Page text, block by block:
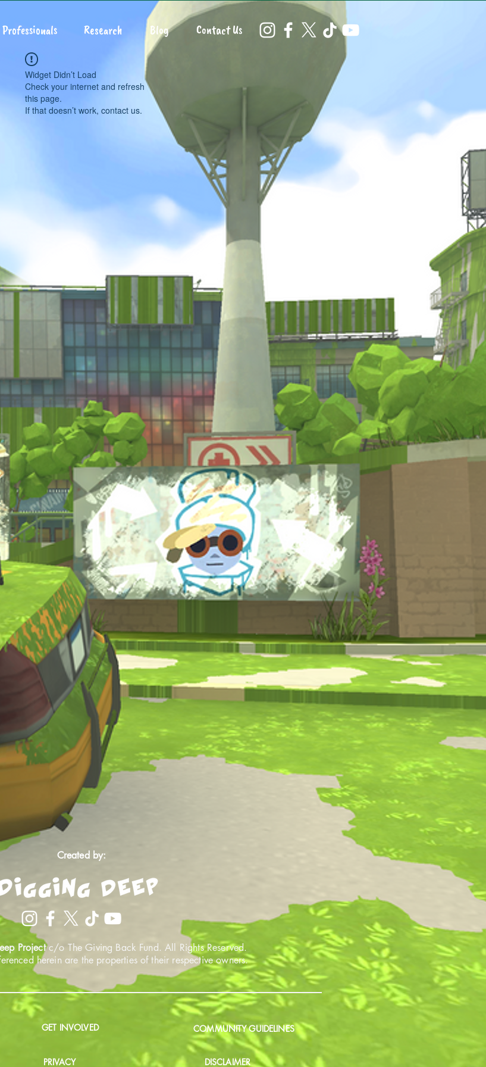
Research Blog Contact Us
Widget Didn’t Load
Check your internet and refresh
this page.
If that doesn’t work, contact us.
Created by:
Projectc/o The Giving Back Fund. All Rights Reserved.
herein are the properties of their respective owners.
GET INVOLVED
PRIVACY
COMMUNITY GUIDELINES
DISCLAIMER